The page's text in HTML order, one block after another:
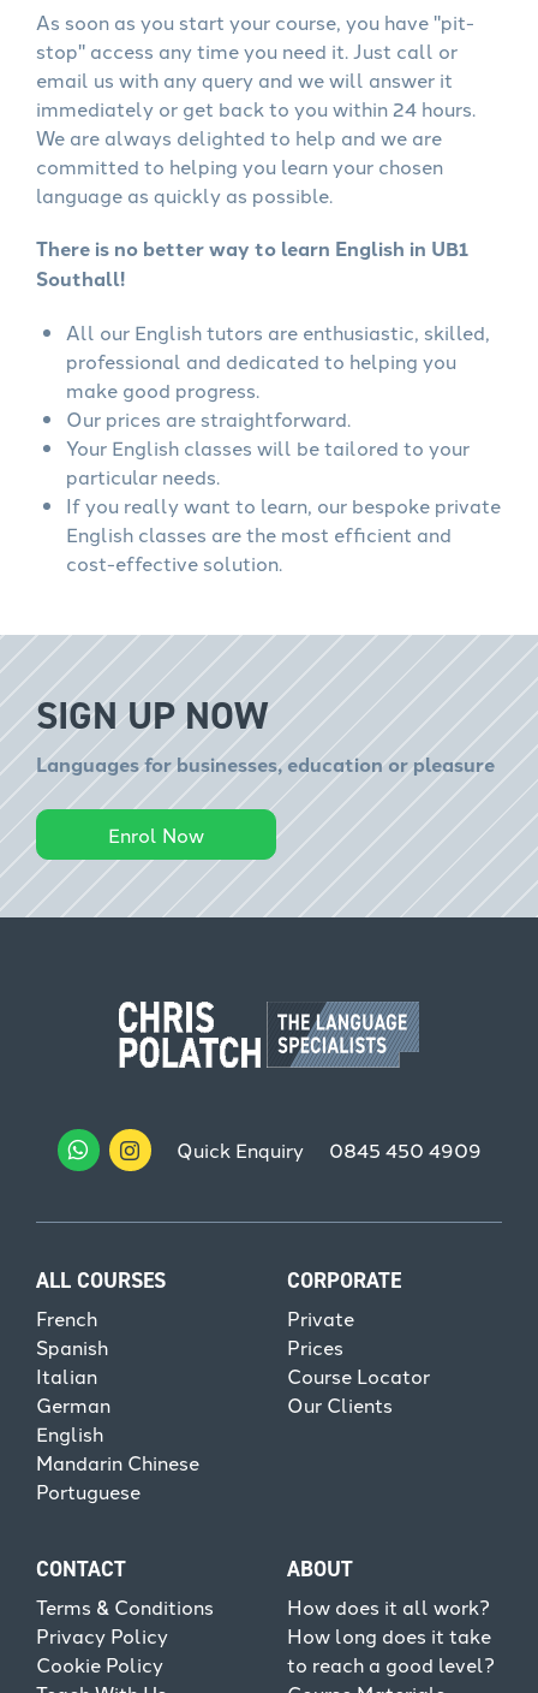
As soon as you start your course, you have "pit-
stop" access any time you need it. Just call or
email us with any query and we will answer it
immediately or get back to you within 24 hours.
We are always delighted to help and we are
committed to helping you learn your chosen
language as quickly as possible.
There is no better way to learn English in UB1
Southall!
All our English tutors are enthusiastic, skilled,
professional and dedicated to helping you
make good progress.
Our prices are straightforward.
Your English classes will be tailored to your
particular needs.
If you really want to learn, our bespoke private
English classes are the most efficient and
cost-effective solution.
SIGN UP NOW
Languages for businesses, education or pleasure
Enrol Now
Quick Enquiry 0845 450 4909
ALL COURSES
French
Spanish
Italian
German
English
Mandarin Chinese
Portuguese
CORPORATE
Private
Prices
Course Locator
Our Clients
CONTACT
Terms & Conditions
Privacy Policy
Cookie Policy
ABOUT
How does it all work?
How long does it take
to reach a good level?